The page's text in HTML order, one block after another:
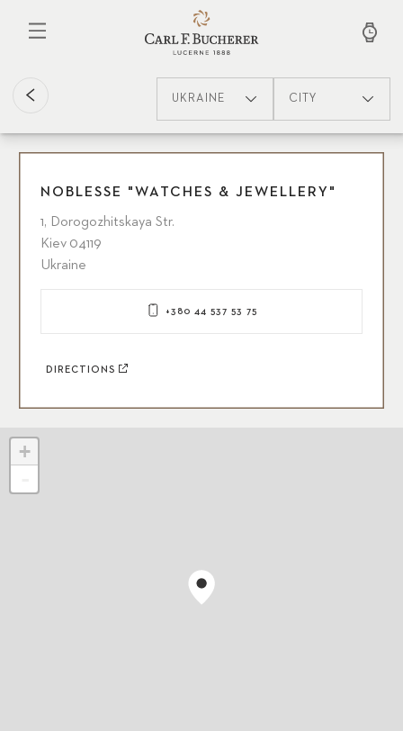
UKRAINE CITY
NOBLESSE "WATCHES & JEWELLERY"
1, Dorogozhitskaya Str.
Kiev 04119
Ukraine
+380 44 537 53 75
DIRECTIONS
+